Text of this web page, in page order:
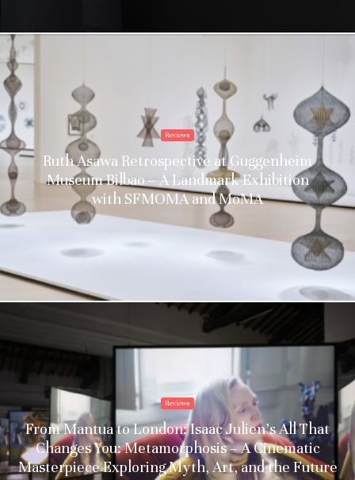
Reviews
Ruth Asawa Retrospective at Guggenheim
Museum Bilbao – A Landmark Exhibition
with SFMOMA and MoMA
Reviews
From Mantua to London: Isaac Julien’s All That
Changes You: Metamorphosis – A Cinematic
Masterpiece Exploring Myth, Art, and the Future